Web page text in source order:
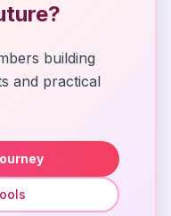
building
and practical